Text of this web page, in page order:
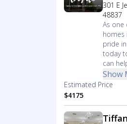
301 E
48837
As one
homes
pride
today
can
Show
Estimated Price
$4175